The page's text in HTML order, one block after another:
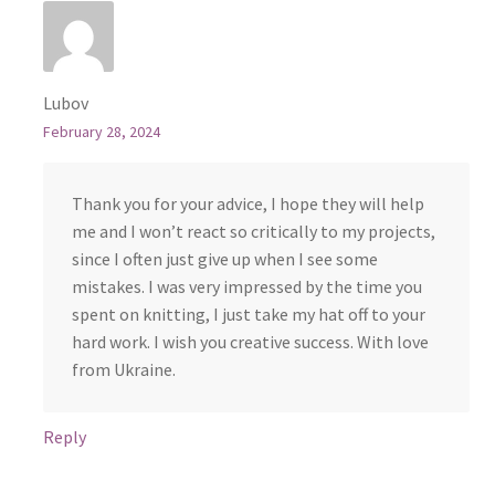
Lubov
February 28, 2024
Thank you for your advice, I hope they will help
me and I won’t react so critically to my projects,
since I often just give up when I see some
mistakes. I was very impressed by the time you
spent on knitting, I just take my hat off to your
hard work. I wish you creative success. With love
from Ukraine.
Reply